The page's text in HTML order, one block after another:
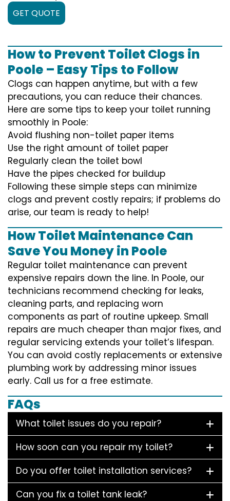
GET QUOTE
How to Prevent Toilet Clogs in
Poole – Easy Tips to Follow
Clogs can happen anytime, but with a few
precautions, you can reduce their chances.
Here are some tips to keep your toilet running
smoothly in Poole:
Avoid flushing non-toilet paper items
Use the right amount of toilet paper
Regularly clean the toilet bowl
Have the pipes checked for buildup
Following these simple steps can minimize
clogs and prevent costly repairs; if problems do
arise, our team is ready to help!
How Toilet Maintenance Can
Save You Money in Poole
Regular toilet maintenance can prevent
expensive repairs down the line. In Poole, our
technicians recommend checking for leaks,
cleaning parts, and replacing worn
components as part of routine upkeep. Small
repairs are much cheaper than major fixes, and
regular servicing extends your toilet’s lifespan.
You can avoid costly replacements or extensive
plumbing work by addressing minor issues
early. Call us for a free estimate.
FAQs
What toilet issues do you repair?
How soon can you repair my toilet?
Do you offer toilet installation services?
Can you fix a toilet tank leak?